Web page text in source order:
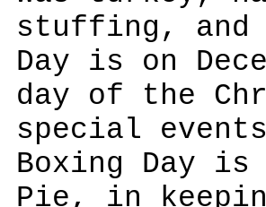
stuffing, and
Day is on
day of the
special
Boxing Day
Pie, in